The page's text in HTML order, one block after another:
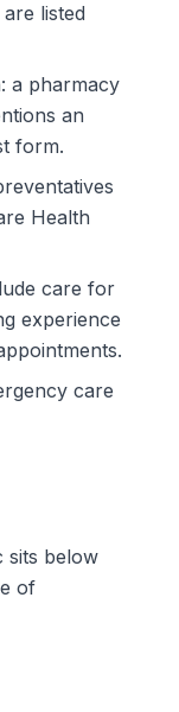
listed
a pharmacy
an
form.
Health
care for
experience
care
sits below
of